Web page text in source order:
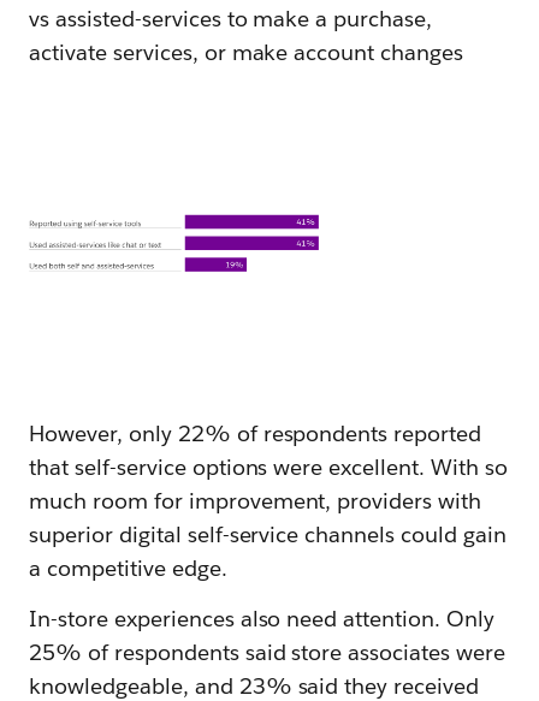
vs assisted-services to make a purchase,
activate services, or make account changes
However, only 22% of respondents reported
that self-service options were excellent. With so
much room for improvement, providers with
superior digital self-service channels could gain
a competitive edge.
In-store experiences also need attention. Only
25% of respondents said store associates were
knowledgeable, and 23% said they received